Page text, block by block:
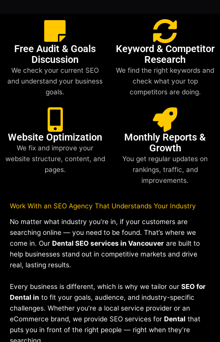
Free Audit & Goals
Discussion
We check your current SEO
and understand your business
goals.
Keyword & Competitor
Research
We find the right keywords and
check what your top
competitors are doing.
Website Optimization
We fix and improve your
website structure, content, and
pages.
Monthly Reports &
Growth
You get regular updates on
rankings, traffic, and
improvements.
Work With an SEO Agency That Understands Your Industry
No matter what industry you’re in, if your customers are
searching online — you need to be found. That’s where we
come in. Our Dental SEO services in Vancouver are built to
help businesses stand out in competitive markets and drive
real, lasting results.
Every business is different, which is why we tailor our SEO for
Dental in to fit your goals, audience, and industry-specific
challenges. Whether you’re a local service provider or an
eCommerce brand, we provide SEO services for Dental that
puts you in front of the right people — right when they’re
searching.